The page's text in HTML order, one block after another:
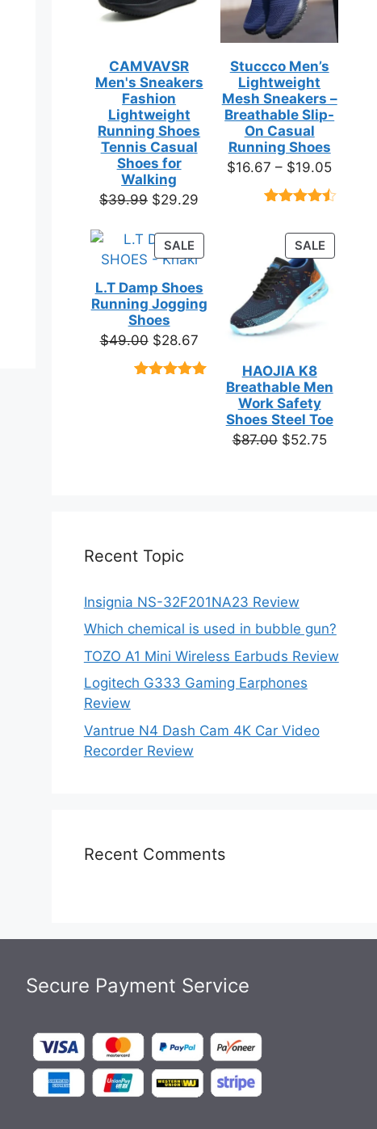
CAMVAVSR
Men's Sneakers
Fashion
Lightweight
Running Shoes
Tennis Casual
Shoes for
Walking
$39.99 Original
was:
$39.99.
$29.29
is:
$29.29.
Stuccco Men’s
Lightweight
Mesh Sneakers –
Breathable Slip-
On Casual
Running Shoes
$16.67 – $19.05Price
$16.67
based on
customer
ratings
SALE
ON
L.T Damp Shoes
Running Jogging
Shoes
$49.00 Original
price
$28.67Current
price
$28.67.
SALE
ON
SALE
HAOJIA K8
Breathable Men
Work Safety
Shoes Steel Toe
$87.00 Original
$52.75Current
Recent Topic
Insignia NS-32F201NA23 Review
Which chemical is used in bubble gun?
TOZO A1 Mini Wireless Earbuds Review
Logitech G333 Gaming Earphones
Review
Vantrue N4 Dash Cam 4K Car Video
Recorder Review
Recent Comments
Secure Payment Service